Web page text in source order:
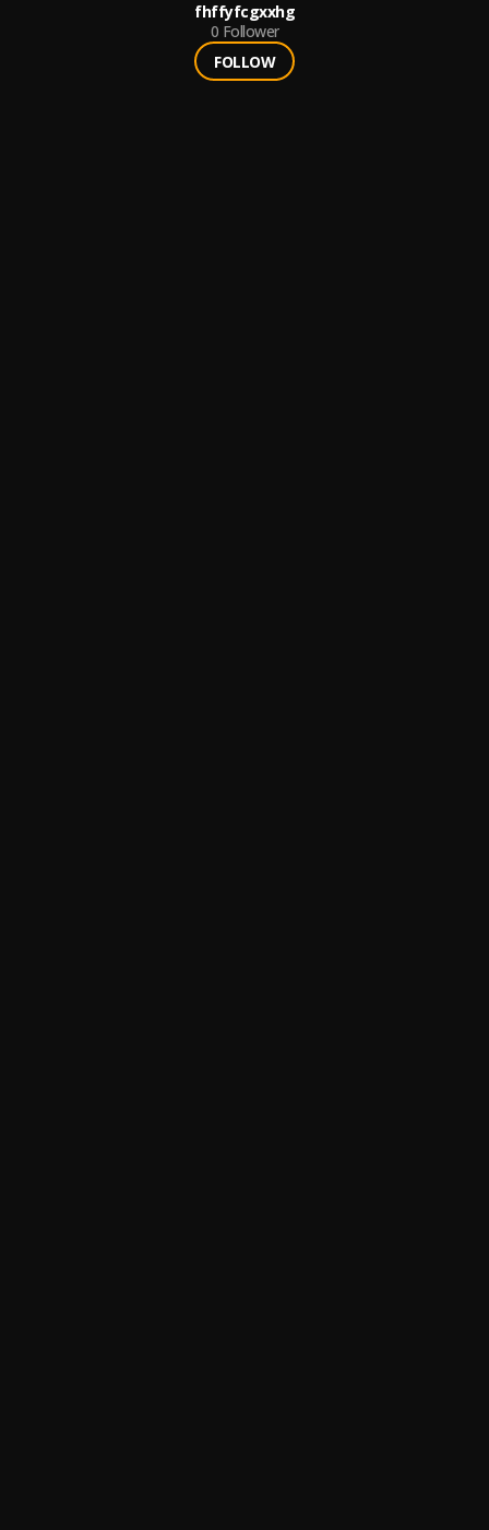
fhffyfcgxxhg
0 Follower
FOLLOW